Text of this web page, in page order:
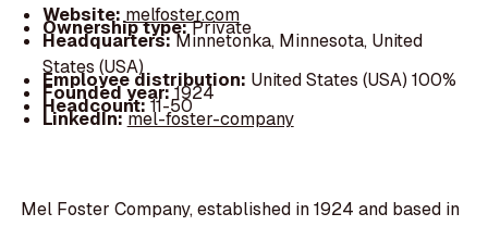
Website:melfoster.com
Ownership type:Private
Headquarters:Minnetonka, Minnesota, United
States (USA)
Employee distribution: United States (USA) 100%
Founded year:1924
Headcount:11-50
LinkedIn:mel-foster-company
Mel Foster Company, established in 1924 and based in